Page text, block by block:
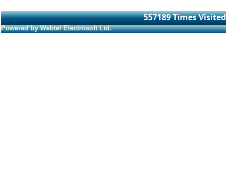
557189Times Visited
Powered by Webtel Electrosoft Ltd.